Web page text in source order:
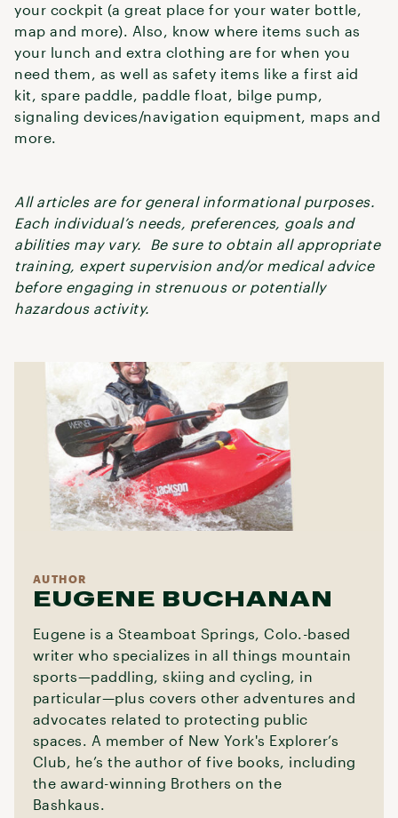
your cockpit (a great place for your water bottle,
map and more). Also, know where items such as
your lunch and extra clothing are for when you
need them, as well as safety items like a first aid
kit, spare paddle, paddle float, bilge pump,
signaling devices/navigation equipment, maps and
more.
All articles are for general informational purposes.
Each individual’s needs, preferences, goals and
abilities may vary. Be sure to obtain all appropriate
training, expert supervision and/or medical advice
before engaging in strenuous or potentially
hazardous activity.
AUTHOR
EUGENE BUCHANAN
Eugene is a Steamboat Springs, Colo.-based
writer who specializes in all things mountain
sports—paddling, skiing and cycling, in
particular—plus covers other adventures and
advocates related to protecting public
spaces. A member of New York's Explorer’s
Club, he’s the author of five books, including
the award-winning Brothers on the
Bashkaus.